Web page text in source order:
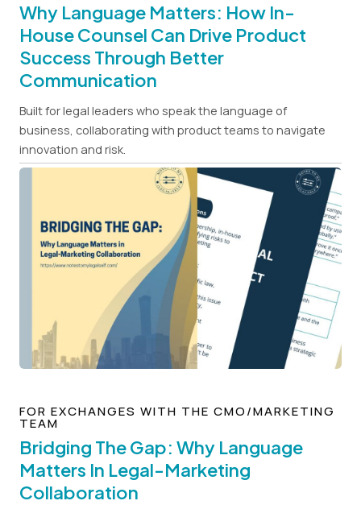
Why Language Matters: How In-
House Counsel Can Drive Product
Success Through Better
Communication
Built for legal leaders who speak the language of
business, collaborating with product teams to navigate
innovation and risk.
FOR EXCHANGES WITH THE CMO/MARKETING
TEAM
Bridging The Gap: Why Language
Matters In Legal-Marketing
Collaboration